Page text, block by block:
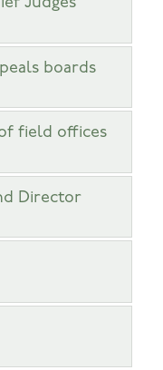
boards
field offices
Director